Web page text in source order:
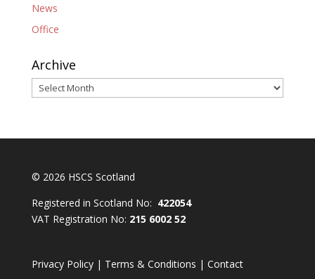
News
Office
Archive
Archive
© 2026 HSCS Scotland
Registered in Scotland No: 422054
VAT Registration No: 215 6002 52
Privacy Policy| Terms & Conditions | Contact